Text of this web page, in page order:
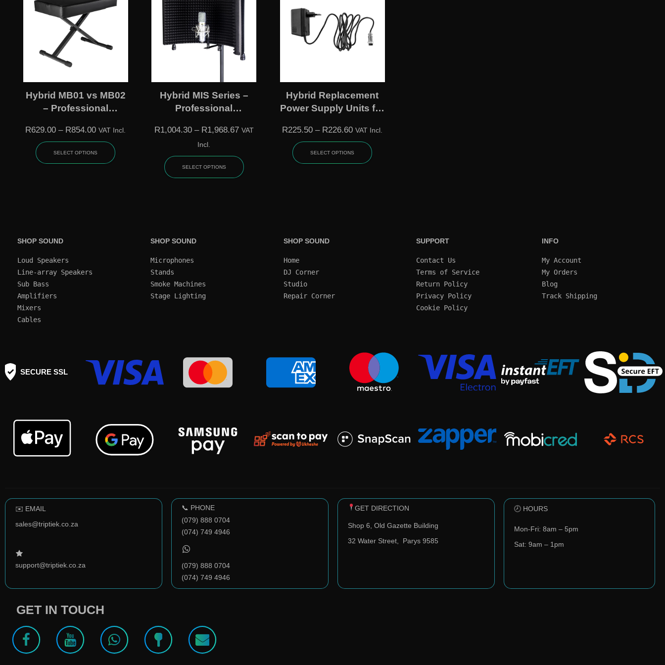
Hybrid MB01 vs MB02
– Professional
R629.00 – R854.00 VAT Incl.
SELECT OPTIONS
Hybrid MIS Series –
Professional
Shields
R1,004.30 – R1,968.67 VAT
Incl.
SELECT OPTIONS
Hybrid Replacement
Power Supply Units for
(Small / Large)
R225.50 – R226.60 VAT Incl.
SELECT OPTIONS
SHOP SOUND
Loud Speakers
Line-array Speakers
Sub Bass
Amplifiers
Mixers
Cables
SHOP SOUND
Microphones
Stands
Smoke Machines
SHOP SOUND
Home
DJ Corner
Studio
Repair Corner
SUPPORT
Contact Us
Terms of Service
Return Policy
Privacy Policy
Cookie Policy
INFO
My Account
My Orders
Blog
Track Shipping
✉️ EMAIL
sales@triptiek.co.za
support@triptiek.co.za
📞 PHONE
(079) 888 0704
(074) 749 4946
(079) 888 0704
(074) 749 4946
GET DIRECTION
Shop 6, Old Gazette Building
32 Water Street, Parys 9585
🕗 HOURS
Mon-Fri: 8am – 5pm
Sat: 9am – 1pm
GET IN TOUCH